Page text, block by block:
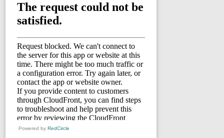
Powered by RedCircle